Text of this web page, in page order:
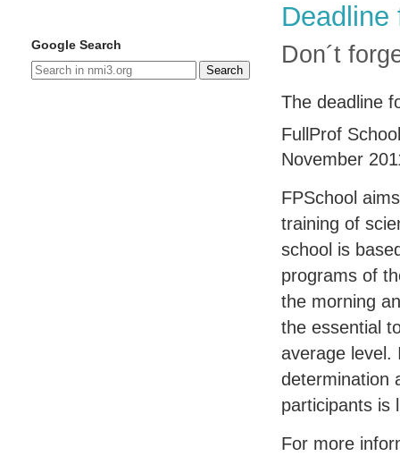
Google Search
Search
Deadline
Don´t
The deadline
FullProf
November
FPSchool
training of
school is
programs of
the morning
the essential
average level.
determination
participants is
For more